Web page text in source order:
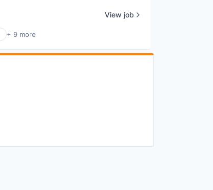
+ 9 more
View job